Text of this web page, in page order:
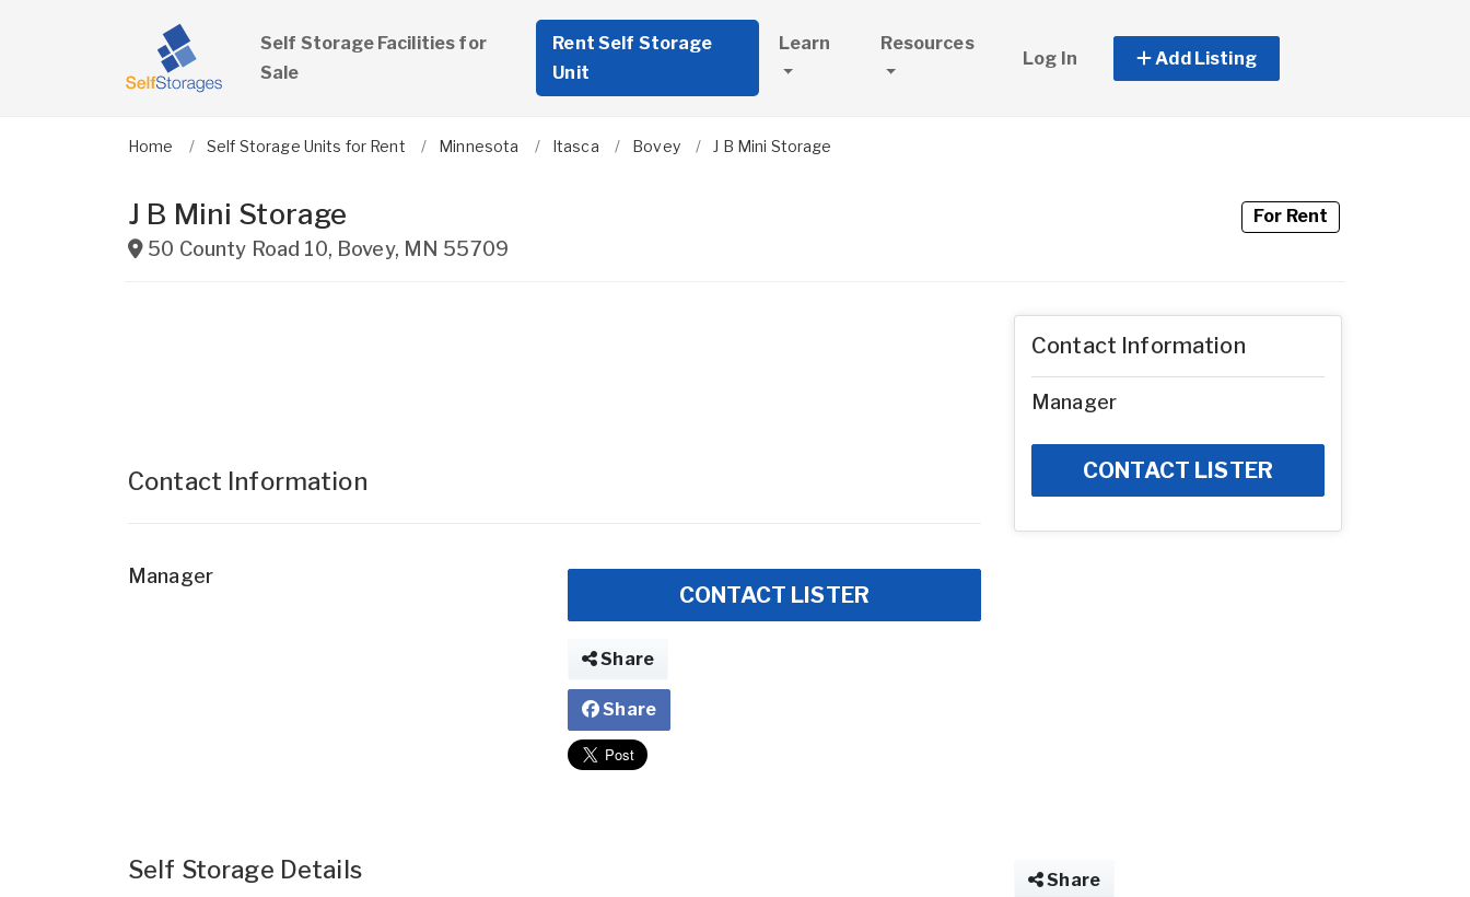
Self Storage Facilities for
Sale
Rent Self Storage
Unit
Learn Resources
Log In Add Listing
Home Self Storage Units for Rent Minnesota Itasca Bovey J B Mini Storage
J B Mini Storage
50 County Road 10, Bovey, MN 55709
For Rent
Contact Information
Manager
CONTACT LISTER
Share
Share
Self Storage Details
Contact Information
Manager
CONTACT LISTER
Share